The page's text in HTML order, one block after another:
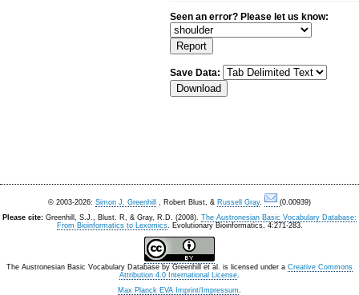
Seen an error? Please let us know:
Save Data:
© 2003-2026: Simon J. Greenhill , Robert Blust, & Russell Gray.
(0.00939)
Please cite: Greenhill, S.J., Blust. R, & Gray, R.D. (2008). The Austronesian Basic Vocabulary Database:
From Bioinformatics to Lexomics. Evolutionary Bioinformatics, 4:271-283.
The Austronesian Basic Vocabulary Database by Greenhill et al. is licensed under a Creative Commons
Attribution 4.0 International License.
Max Planck EVA Imprint/Impressum.